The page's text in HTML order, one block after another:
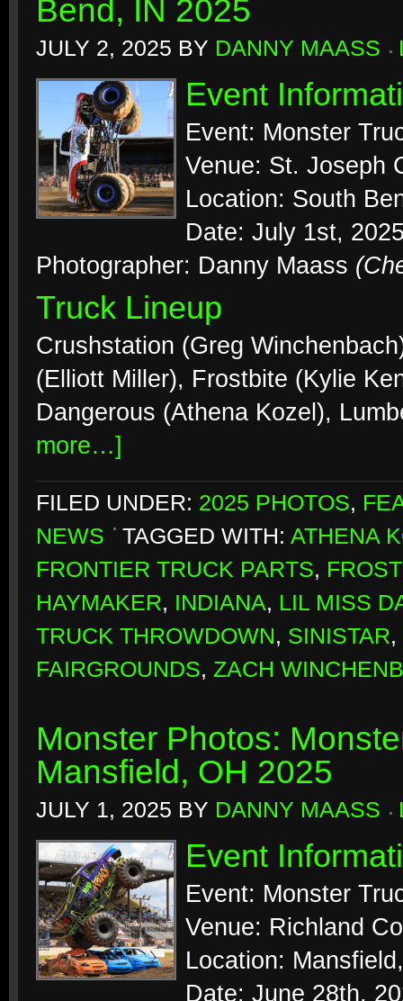
Bend, IN 2025
JULY 2, 2025 BY DANNY MAASS
Event
Event: Monster
Venue: St. Joseph
Location: South
Date: July 1st,
Photographer: Danny Maass
Truck Lineup
Crushstation (Greg
(Elliott Miller), Frostbite (Kylie
Dangerous (Athena Kozel),
more…]
FILED UNDER: 2025 PHOTOS,
NEWS
TAGGED WITH: ATHENA
FRONTIER TRUCK PARTS,
HAYMAKER, INDIANA, LIL MISS
TRUCK THROWDOWN, SINISTAR,
FAIRGROUNDS, ZACH
Monster Photos:
Mansfield, OH 2025
JULY 1, 2025 BY DANNY MAASS
Event
Event: Monster
Venue: Richland
Location:
Date: June 28th,